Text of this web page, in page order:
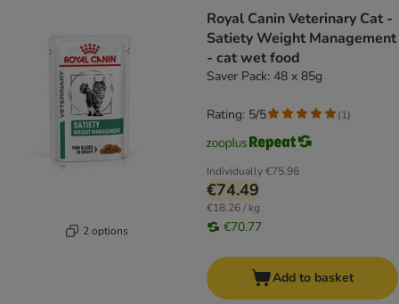
2 options
Royal Canin Veterinary Cat -
Satiety Weight Management
- cat wet food
Saver Pack: 48 x 85g
Individually€75.96
€74.49
€18.26 / kg
€70.77
Rating: 5/5 (1)
Add to basket